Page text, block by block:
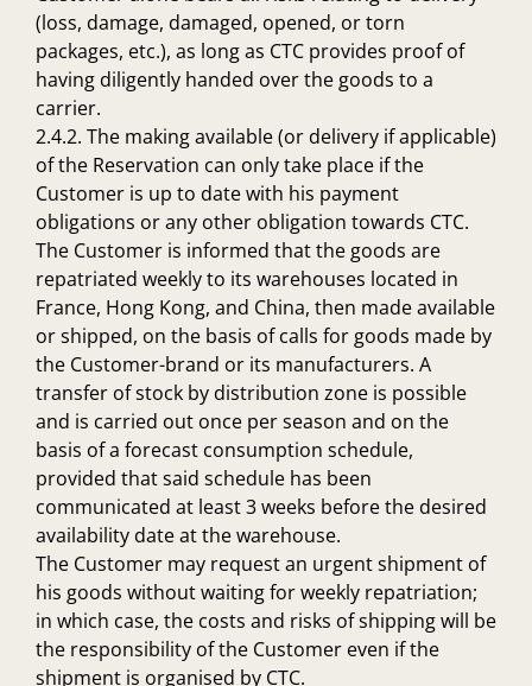
(loss, damage, damaged, opened, or torn
packages, etc.), as long as CTC provides proof of
having diligently handed over the goods to a
carrier.
2.4.2. The making available (or delivery if applicable)
of the Reservation can only take place if the
Customer is up to date with his payment
obligations or any other obligation towards CTC.
The Customer is informed that the goods are
repatriated weekly to its warehouses located in
France, Hong Kong, and China, then made available
or shipped, on the basis of calls for goods made by
the Customer-brand or its manufacturers. A
transfer of stock by distribution zone is possible
and is carried out once per season and on the
basis of a forecast consumption schedule,
provided that said schedule has been
communicated at least 3 weeks before the desired
availability date at the warehouse.
The Customer may request an urgent shipment of
his goods without waiting for weekly repatriation;
in which case, the costs and risks of shipping will be
the responsibility of the Customer even if the
shipment is organised by CTC.